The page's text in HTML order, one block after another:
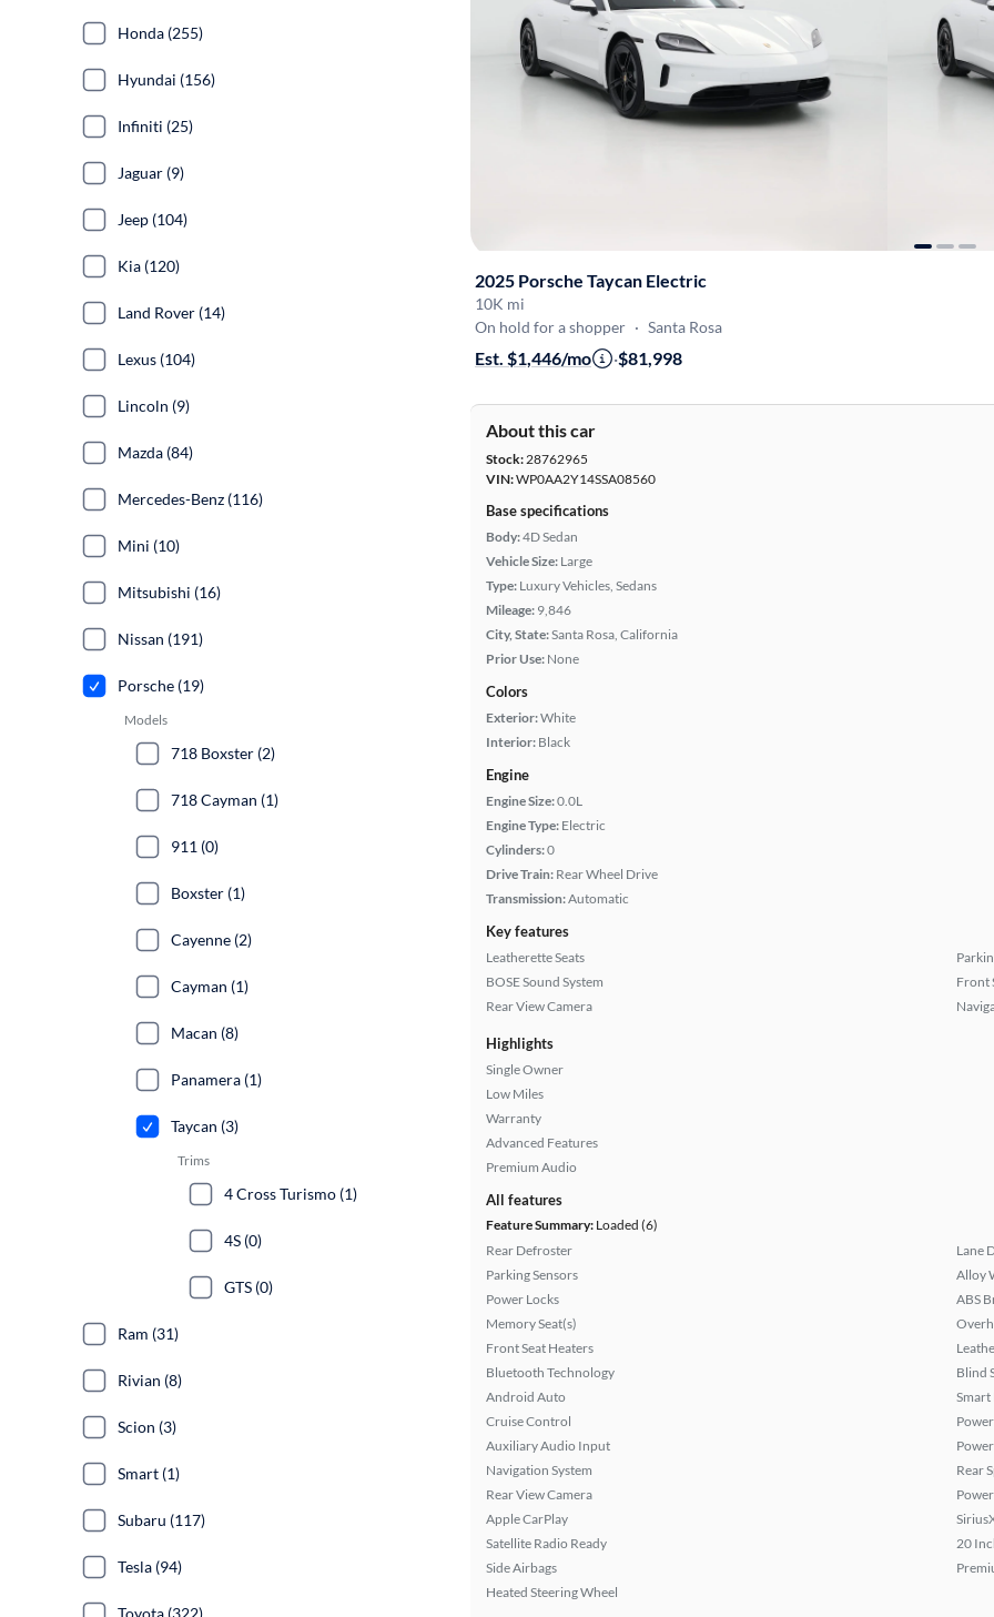
2025 Porsche Taycan Electric
10K mi
On hold for a shopper · Santa Rosa
Est. $1,446/mo ·$81,998
About this car
Stock:28762965
VIN:WP0AA2Y14SSA08560
Base specifications
Body:4D Sedan
Vehicle Size: Large
Type: Luxury Vehicles, Sedans
Mileage: 9,846
City, State:Santa Rosa, California
Prior Use: None
Colors
Exterior:White
Interior: Black
Engine
Engine Size:0.0L
Engine Type: Electric
Cylinders:0
Drive Train: Rear Wheel Drive
Transmission:Automatic
Key features
Leatherette Seats
BOSE Sound System
Rear View Camera
Front
Highlights
Single Owner
Low Miles
Warranty
Advanced Features
Premium Audio
All features
Feature Summary: Loaded (6)
Rear Defroster
Parking Sensors
Power Locks
Memory Seat(s)
Front Seat Heaters
Bluetooth Technology
Android Auto
Cruise Control
Auxiliary Audio Input
Navigation System
Rear View Camera
Apple CarPlay
Satellite Radio Ready
Side Airbags
Heated Steering Wheel
Lane
Alloy
ABS
Blind
Smart
Rear
20
Honda (255)
Hyundai (156)
Infiniti (25)
Jaguar (9)
Jeep (104)
Kia (120)
Land Rover (14)
Lexus (104)
Lincoln (9)
Mazda (84)
Mercedes-Benz (116)
Mini (10)
Mitsubishi (16)
Nissan (191)
Porsche (19)
Models
718 Boxster (2)
718 Cayman (1)
911 (0)
Boxster (1)
Cayenne (2)
Cayman (1)
Macan (8)
Panamera (1)
Taycan (3)
Trims
4 Cross Turismo (1)
4S (0)
GTS (0)
Ram (31)
Rivian (8)
Scion (3)
Smart (1)
Subaru (117)
Tesla (94)
Toyota (322)